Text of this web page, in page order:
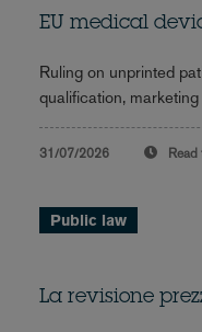
EU medical
Ruling on unprinted
qualification,
31/07/2026 Read
Public law
La revisione